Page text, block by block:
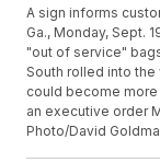
A sign informs
Ga., Monday, Sept.
"out of service"
South rolled into
could become more
an executive order
Photo/David